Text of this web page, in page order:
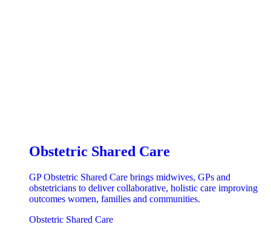
Obstetric Shared Care
GP Obstetric Shared Care brings midwives, GPs and
obstetricians to deliver collaborative, holistic care improving
outcomes women, families and communities.
Obstetric Shared Care